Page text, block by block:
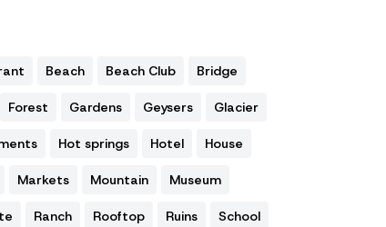
Beach Beach Club Bridge
Forest Gardens Geysers Glacier
Hot springs Hotel House
Markets Mountain Museum
Ranch Rooftop Ruins School